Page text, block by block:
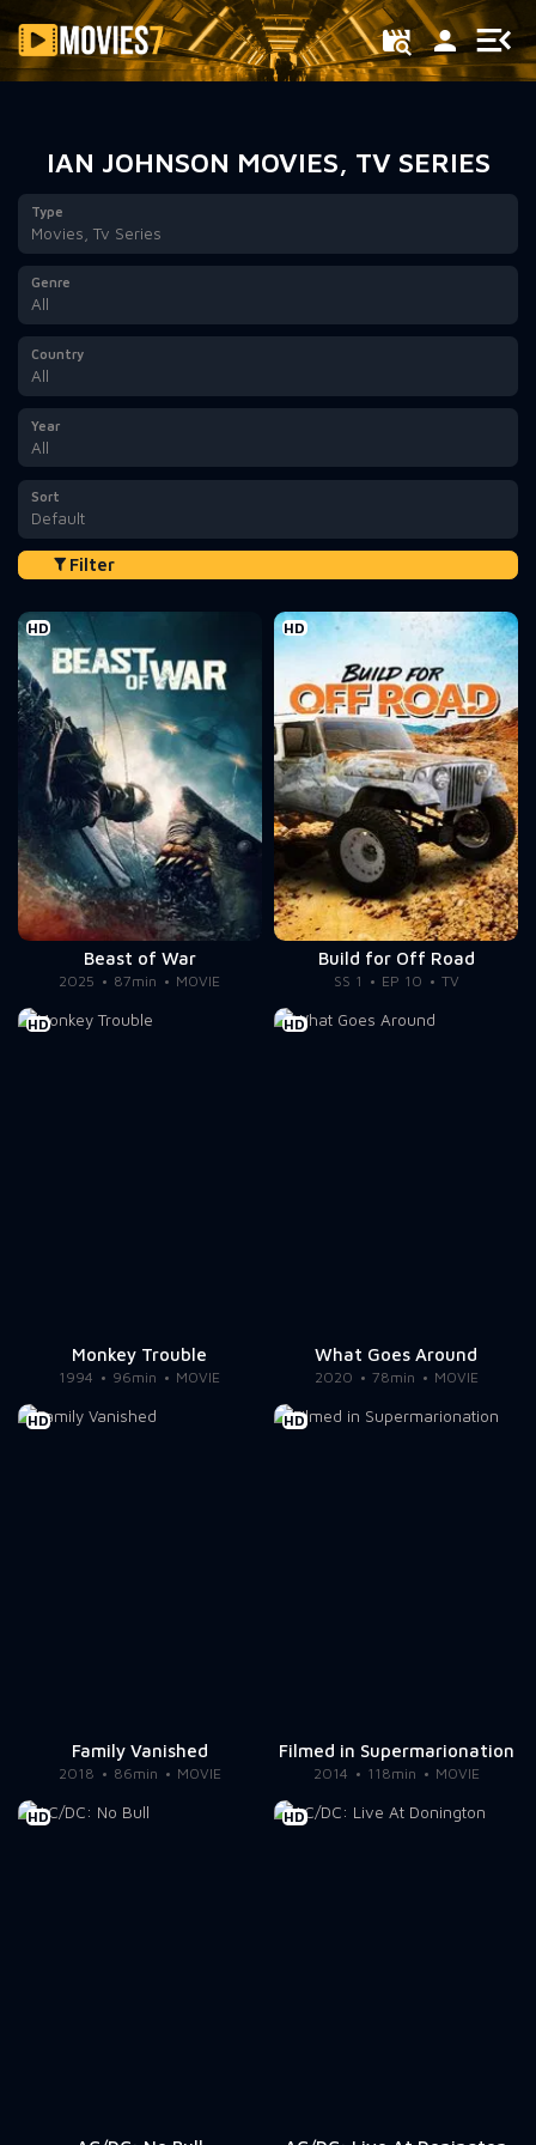
Filter
IAN JOHNSON MOVIES, TV SERIES
Type
Movies, Tv Series
Genre
All
Country
All
Year
All
Sort
Default
Filter
HD
Beast of War
2025 87min MOVIE
HD
Build for Off Road
SS 1 EP 10 TV
HD
Monkey Trouble
1994 96min MOVIE
HD
What Goes Around
2020 78min MOVIE
HD
Family Vanished
2018 86min MOVIE
HD
Filmed in Supermarionation
2014 118min MOVIE
HD HD